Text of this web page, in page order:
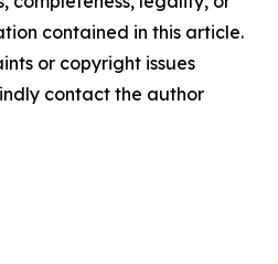
contained in this article.
or copyright issues
contact the author